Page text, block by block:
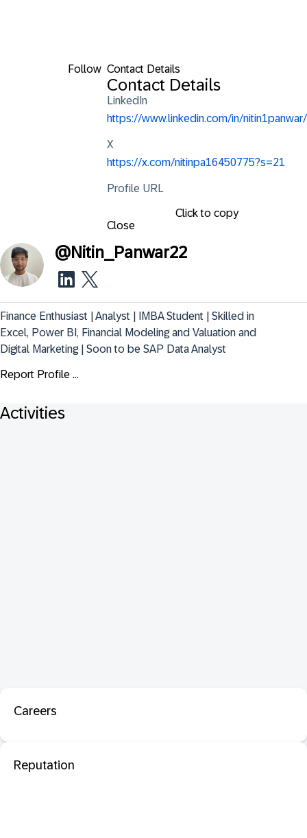
Follow Contact Details
Contact Details
LinkedIn
https://www.linkedin.com/in/nitin1panwar/
X
https://x.com/nitinpa16450775?s=21
Profile URL
Click to copy
Close
@Nitin_Panwar22
Finance Enthusiast | Analyst | IMBA Student | Skilled in
Excel, Power BI, Financial Modeling and Valuation and
Digital Marketing | Soon to be SAP Data Analyst
Report Profile ...
Activities
Careers
Reputation